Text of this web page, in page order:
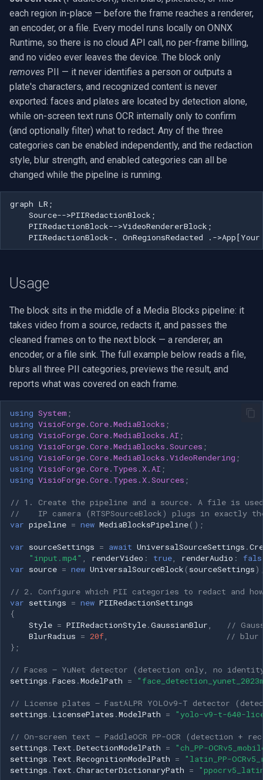
s
a
r
c
h
MXF
GIF
Custom
FFmpeg EXE
WMV
YouTube
Facebook
AWS S3
Adobe Flash
IIS Smooth Streaming
WMA
Speex
Use with VideoCaptureCoreX
and MediaPlayerCoreX
Privacy and compliance
Use cases
Troubleshooting
Frequently Asked Questions
Does PIIRedactionBlock
identify people or read
license plates?
Is this GDPR / CCPA / BIPA
compliant?
and where do I get them?
Can I redact only e-mail
addresses and phone
numbers, not all text?
Can I turn a category on or
off while the video is
running?
Can I run redaction on the
GPU?
Is the redaction reversible?
View an RTSP camera
Record a webcam
Edit and render
Platform matrix
Troubleshooting
Exclude Filters
Image on Video Frame
Mouse Wheel Usage
Multiple Screens WPF
OnVideoFrameBitmap Usage
Read File Info
Select Video Renderer
WinForms
Text on Video Frame
Uninstall DirectShow Filter
VideoView Set Custom Image
VU Meters
Zoom on Video Frame
Zoom Video Multiple
Video Sources
Guides
Video Tutorials
IP Camera Preview
IP Camera to MP4
Text Overlay
Computer Vision
3rd-Party Software
Motion Detection
Deployment
MAUI
RTSP Stream Viewer
RTSP Save Original Stream
UDP MPEG-TS Recording
MPEG-TS Analysis vs
ffprobe
MPEG-TS Stream
KLV Metadata (MISB)
Multi-Camera RTSP Grid
Pre-Event Recording
Audio Processing
Video Encoders
Video Decoders
Audio Encoders
Audio Visualizers
Sinks
Outputs
Parsers
Demuxers
RTSP Server
Live Video Compositor
Bridge
ElevenLabs
Special
Decklink
NVIDIA
AMA
OpenCV
Windows-Specific
Linux-Specific
Apple-Specific
Picture in Picture
Several Segments
Transition Video
Video Images Console
Volume for Track
Ubiquiti
Foscam
TP-Link
Vivotek
Panasonic / i-PRO
Sony
Lorex
D-Link
Honeywell
Pelco
Swann
GeoVision
ACTi
Canon
Cisco
Grandstream
FLIR / Teledyne
Milesight
Zmodo
Arecont Vision
Toshiba
LG
Linksys
LTS
Q-See
.NET SDK
C++ SDK
FM Radio/TV Tuning
Hardware Adjustments
MPEG-2 Capture
Network Streaming (WMV)
Resize/Crop
Screen Capture
Video/Audio Sources
Video Capture (AVI)
Video Capture (DV)
Video Input Crossbar
Video Renderer
Installation
FFmpeg Source Filters
each region in-place — before the frame reaches a renderer,
an encoder, or a file. Every model runs locally on ONNX
Runtime, so there is no cloud API call, no per-frame billing,
and no video ever leaves the device. The block only
removes PII — it never identifies a person or outputs a
plate's characters, and recognized content is never
exported: faces and plates are located by detection alone,
while on-screen text runs OCR internally only to confirm
(and optionally filter) what to redact. Any of the three
categories can be enabled independently, and the redaction
style, blur strength, and enabled categories can all be
changed while the pipeline is running.
graph LR;
    Source-->PIIRedactionBlock;
    PIIRedactionBlock-->VideoRendererBlock;
PIIRedactionBlock-. OnRegionsRedacted .->App[Your
Usage
The block sits in the middle of a Media Blocks pipeline: it
takes video from a source, redacts it, and passes the
cleaned frames on to the next block — a renderer, an
encoder, or a file sink. The full example below reads a file,
blurs all three PII categories, previews the result, and
reports what was covered on each frame.
using System ;
using VisioForge.Core.MediaBlocks ;
using VisioForge.Core.MediaBlocks.AI ;
using VisioForge.Core.MediaBlocks.Sources ;
using VisioForge.Core.MediaBlocks.VideoRendering ;
using VisioForge.Core.Types.X.AI ;
using VisioForge.Core.Types.X.Sources ;
// 1. Create the pipeline and a source. A file is used
//    IP camera (RTSPSourceBlock) plugs in exactly
var pipeline = new MediaBlocksPipeline();
var sourceSettings = await UniversalSourceSettings .
"input.mp4"
renderVideo : true renderAudio :
var source = new UniversalSourceBlock ( sourceSettings
// 2. Configure which PII categories to redact and
var settings = new PIIRedactionSettings
{
Style = PIIRedactionStyle.GaussianBlur
//
BlurRadius = 20f
// blur
};
// Faces — YuNet detector (detection only, no
settings .Faces .ModelPath =
// License plates — FastALPR YOLOv9-T detector
settings . LicensePlates .ModelPath = "yolo-v9-t-640-
// On-screen text — PaddleOCR PP-OCR (detection +
settings . Text .DetectionModelPath =
"ch_PP-
settings . Text .RecognitionModelPath =
"latin_PP-
settings . Text .CharacterDictionaryPath =